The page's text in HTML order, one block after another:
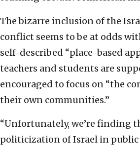
The bizarre inclusion of the
conflict seems to be at odds
self-described “place-based
teachers and students are
encouraged to focus on “the
their own communities.”
“Unfortunately, we’re finding
politicization of Israel in public